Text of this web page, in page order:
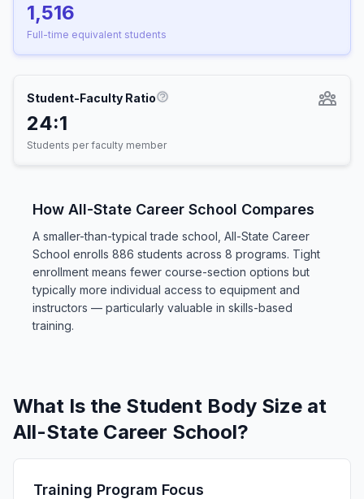
1,516
Full-time equivalent students
Student-Faculty Ratio
24:1
Students per faculty member
How All-State Career School Compares
A smaller-than-typical trade school, All-State Career
School enrolls 886 students across 8 programs. Tight
enrollment means fewer course-section options but
typically more individual access to equipment and
instructors — particularly valuable in skills-based
training.
What Is the Student Body Size at
All-State Career School?
Training Program Focus